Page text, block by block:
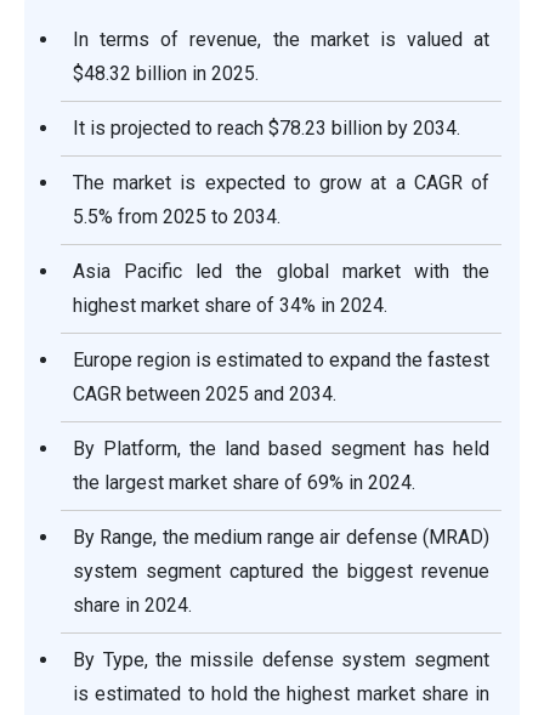
In terms of revenue, the market is valued at
$48.32 billion in 2025.
It is projected to reach $78.23 billion by 2034.
The market is expected to grow at a CAGR of
5.5% from 2025 to 2034.
Asia Pacific led the global market with the
highest market share of 34% in 2024.
Europe region is estimated to expand the fastest
CAGR between 2025 and 2034.
By Platform, the land based segment has held
the largest market share of 69% in 2024.
By Range, the medium range air defense (MRAD)
system segment captured the biggest revenue
share in 2024.
By Type, the missile defense system segment
is estimated to hold the highest market share in